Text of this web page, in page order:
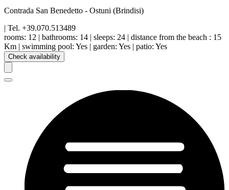
Contrada San Benedetto - Ostuni (Brindisi)
| Tel. +39.070.513489
rooms: 12 | bathrooms: 14 | sleeps: 24 | distance from the beach : 15
Km | swimming pool: Yes | garden: Yes | patio: Yes
Check availability